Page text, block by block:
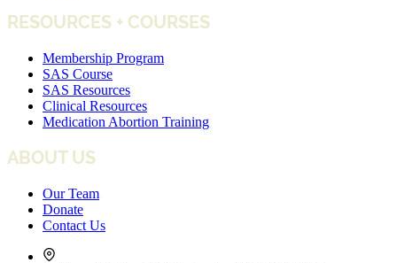
RESOURCES + COURSES
Membership Program
SAS Course
SAS Resources
Clinical Resources
Medication Abortion Training
ABOUT US
Our Team
Donate
Contact Us